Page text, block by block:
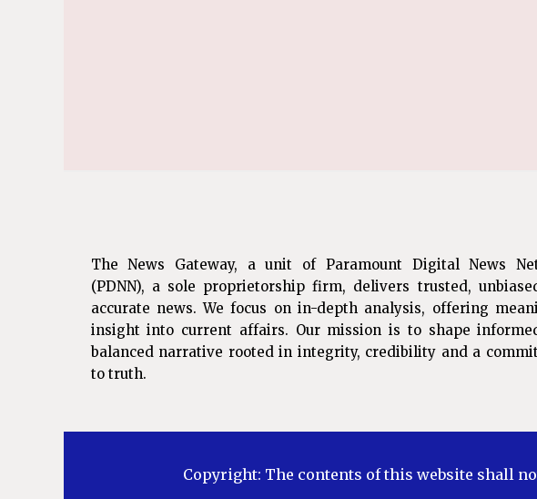
The News Gateway, a unit of Paramount Digital News
(PDNN), a sole proprietorship firm, delivers trusted,
accurate news. We focus on in-depth analysis, offering
insight into current affairs. Our mission is to shape
balanced narrative rooted in integrity, credibility and a
to truth.
Copyright: The contents of this website shall